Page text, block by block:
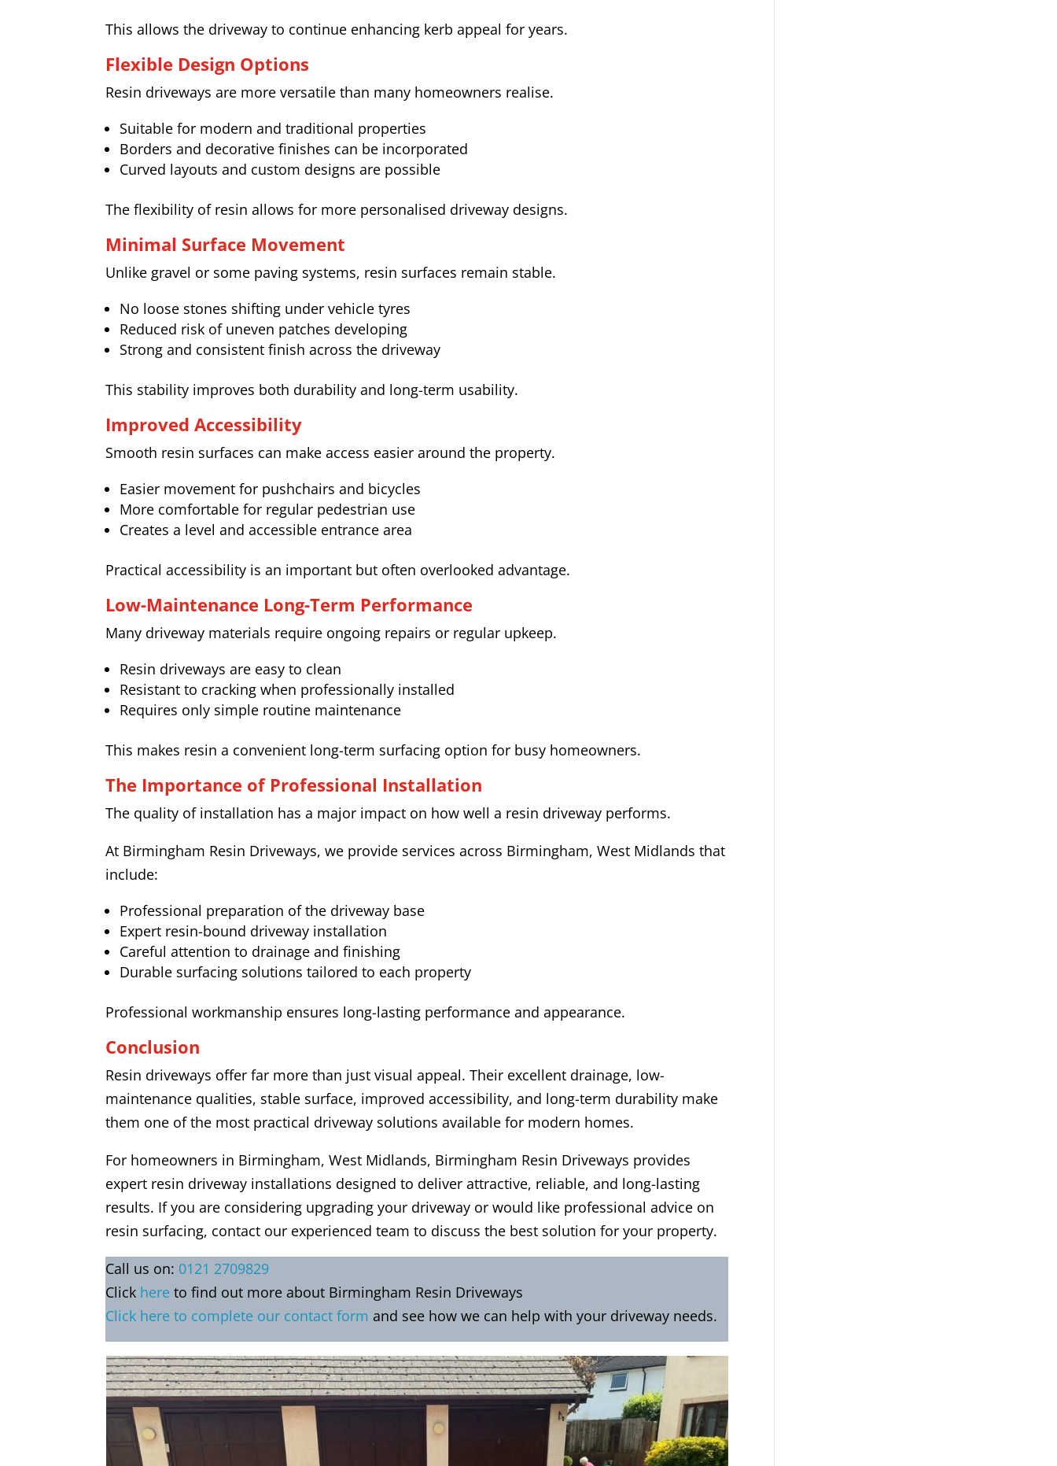
This allows the driveway to continue enhancing kerb appeal for years.
Flexible Design Options
Resin driveways are more versatile than many homeowners realise.
Suitable for modern and traditional properties
Borders and decorative finishes can be incorporated
Curved layouts and custom designs are possible
The flexibility of resin allows for more personalised driveway designs.
Minimal Surface Movement
Unlike gravel or some paving systems, resin surfaces remain stable.
No loose stones shifting under vehicle tyres
Reduced risk of uneven patches developing
Strong and consistent finish across the driveway
This stability improves both durability and long-term usability.
Improved Accessibility
Smooth resin surfaces can make access easier around the property.
Easier movement for pushchairs and bicycles
More comfortable for regular pedestrian use
Creates a level and accessible entrance area
Practical accessibility is an important but often overlooked advantage.
Low-Maintenance Long-Term Performance
Many driveway materials require ongoing repairs or regular upkeep.
Resin driveways are easy to clean
Resistant to cracking when professionally installed
Requires only simple routine maintenance
This makes resin a convenient long-term surfacing option for busy homeowners.
The Importance of Professional Installation
The quality of installation has a major impact on how well a resin driveway performs.
At Birmingham Resin Driveways, we provide services across Birmingham, West Midlands that
include:
Professional preparation of the driveway base
Expert resin-bound driveway installation
Careful attention to drainage and finishing
Durable surfacing solutions tailored to each property
Professional workmanship ensures long-lasting performance and appearance.
Conclusion
Resin driveways offer far more than just visual appeal. Their excellent drainage, low-
maintenance qualities, stable surface, improved accessibility, and long-term durability make
them one of the most practical driveway solutions available for modern homes.
For homeowners in Birmingham, West Midlands, Birmingham Resin Driveways provides
expert resin driveway installations designed to deliver attractive, reliable, and long-lasting
results. If you are considering upgrading your driveway or would like professional advice on
resin surfacing, contact our experienced team to discuss the best solution for your property.
Call us on: 0121 2709829
Click here to find out more about Birmingham Resin Driveways
Click here to complete our contact form and see how we can help with your driveway needs.